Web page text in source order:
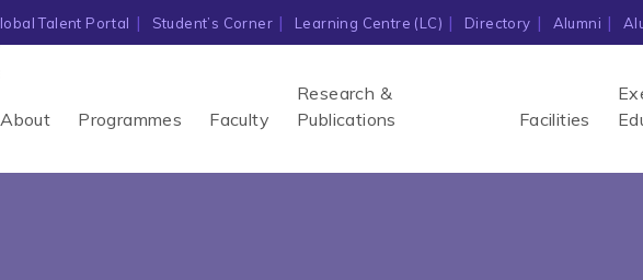
Talent Portal Student’s Corner Learning Centre (LC) Directory Alumni
About Programmes Faculty
Research &
Publications
Facilities